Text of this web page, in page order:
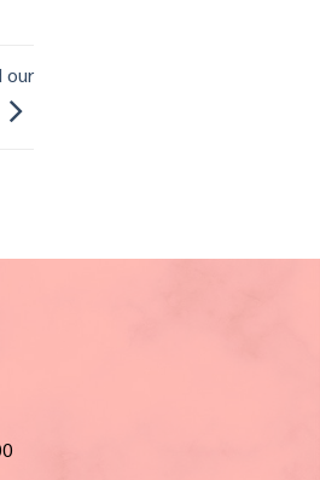
our